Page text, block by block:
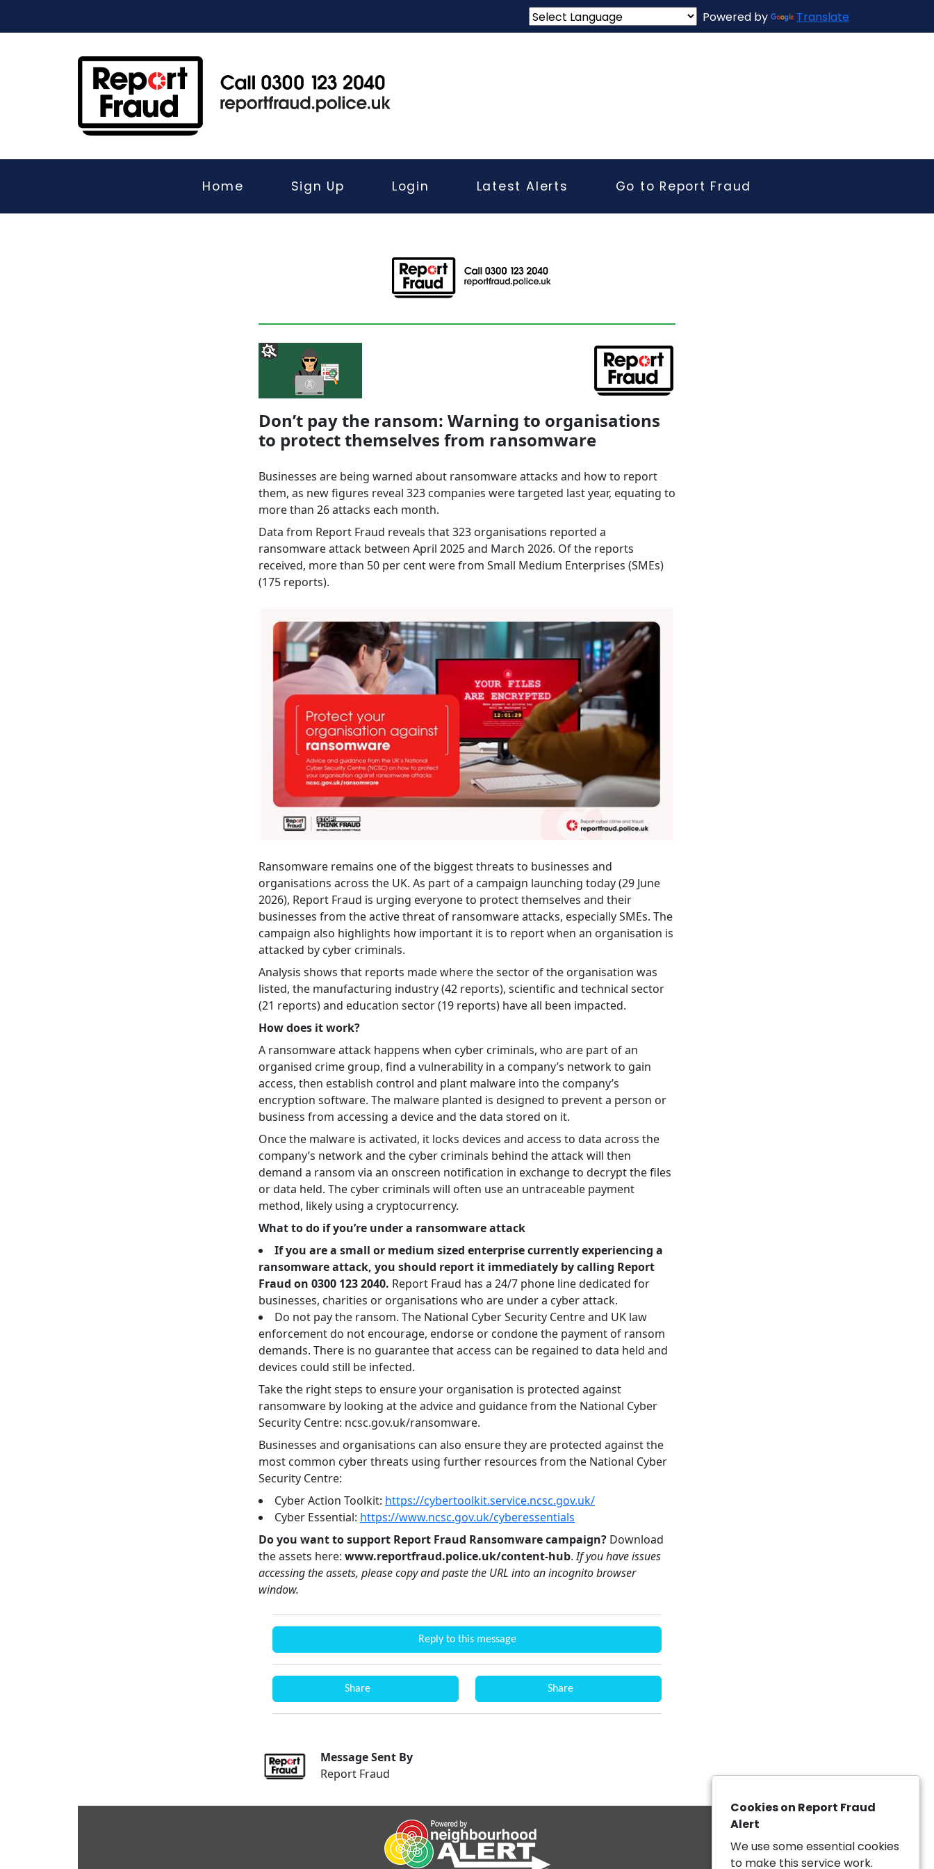
Powered by Translate
Home Sign Up Login Latest Alerts Go to Report Fraud
Don’t pay the ransom: Warning to organisations
to protect themselves from ransomware
Businesses are being warned about ransomware attacks and how to report
them, as new figures reveal 323 companies were targeted last year, equating to
more than 26 attacks each month.
Data from Report Fraud reveals that 323 organisations reported a
ransomware attack between April 2025 and March 2026. Of the reports
received, more than 50 per cent were from Small Medium Enterprises (SMEs)
(175 reports).
Ransomware remains one of the biggest threats to businesses and
organisations across the UK. As part of a campaign launching today (29 June
2026), Report Fraud is urging everyone to protect themselves and their
businesses from the active threat of ransomware attacks, especially SMEs. The
campaign also highlights how important it is to report when an organisation is
attacked by cyber criminals.
Analysis shows that reports made where the sector of the organisation was
listed, the manufacturing industry (42 reports), scientific and technical sector
(21 reports) and education sector (19 reports) have all been impacted.
How does it work?
A ransomware attack happens when cyber criminals, who are part of an
organised crime group, find a vulnerability in a company’s network to gain
access, then establish control and plant malware into the company’s
encryption software. The malware planted is designed to prevent a person or
business from accessing a device and the data stored on it.
Once the malware is activated, it locks devices and access to data across the
company’s network and the cyber criminals behind the attack will then
demand a ransom via an onscreen notification in exchange to decrypt the files
or data held. The cyber criminals will often use an untraceable payment
method, likely using a cryptocurrency.
What to do if you’re under a ransomware attack
If you are a small or medium sized enterprise currently experiencing a
ransomware attack, you should report it immediately by calling Report
Fraud on 0300 123 2040. Report Fraud has a 24/7 phone line dedicated for
businesses, charities or organisations who are under a cyber attack.
Do not pay the ransom. The National Cyber Security Centre and UK law
enforcement do not encourage, endorse or condone the payment of ransom
demands. There is no guarantee that access can be regained to data held and
devices could still be infected.
Take the right steps to ensure your organisation is protected against
ransomware by looking at the advice and guidance from the National Cyber
Security Centre: ncsc.gov.uk/ransomware.
Businesses and organisations can also ensure they are protected against the
most common cyber threats using further resources from the National Cyber
Security Centre:
Cyber Action Toolkit: https://cybertoolkit.service.ncsc.gov.uk/
Cyber Essential: https://www.ncsc.gov.uk/cyberessentials
Do you want to support Report Fraud Ransomware campaign? Download
the assets here: www.reportfraud.police.uk/content-hub.If you have issues
accessing the assets, please copy and paste the URL into an incognito browser
window.
Reply to this message
Share Share
Message Sent By
Report Fraud
Cookies on Report Fraud
Alert
We use some essential cookies
to make this service work.